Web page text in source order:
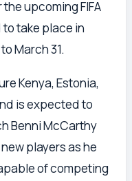
upcoming FIFA
take place in
March 31.
Kenya, Estonia,
is expected to
Benni McCarthy
players as he
of competing